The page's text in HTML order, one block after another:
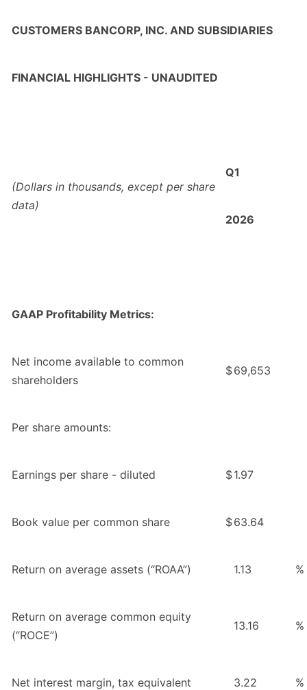
CUSTOMERS BANCORP, INC. AND SUBSIDIARIES
FINANCIAL HIGHLIGHTS - UNAUDITED
(Dollars in thousands, except per share
data)
Q1
2026
GAAP Profitability Metrics:
Net income available to common
shareholders
$69,653
Per share amounts:
Earnings per share - diluted $1.97
Book value per common share $63.64
Return on average assets (“ROAA”) 1.13 %
Return on average common equity
(“ROCE”)
13.16 %
Net interest margin, tax equivalent 3.22 %